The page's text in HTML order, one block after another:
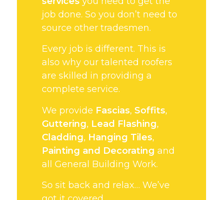
job done. So you don’t need to
source other tradesmen.
Every job is different. This is
also why our talented roofers
are skilled in providing a
complete service.
We provide Fascias, Soffits,
Guttering, Lead Flashing,
Cladding, Hanging Tiles,
Painting and Decorating and
all General Building Work.
So sit back and relax… We’ve